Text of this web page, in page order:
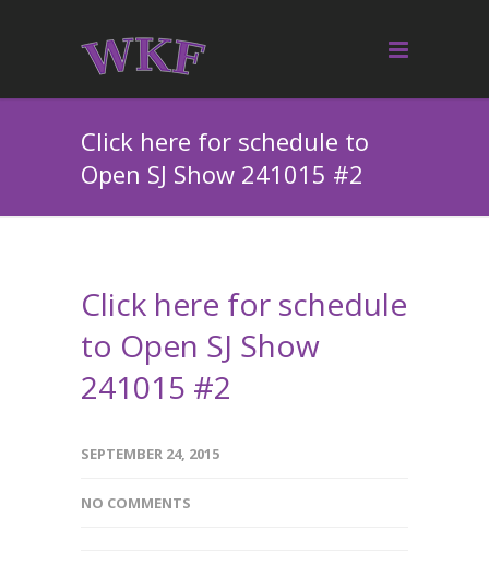
Click here for schedule to
Open SJ Show 241015 #2
Click here for schedule
to Open SJ Show
241015 #2
SEPTEMBER 24, 2015
NO COMMENTS